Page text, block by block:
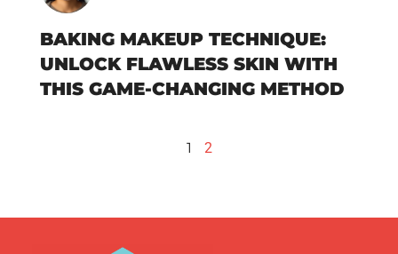
BAKING MAKEUP TECHNIQUE:
UNLOCK FLAWLESS SKIN WITH
THIS GAME-CHANGING METHOD
1 2